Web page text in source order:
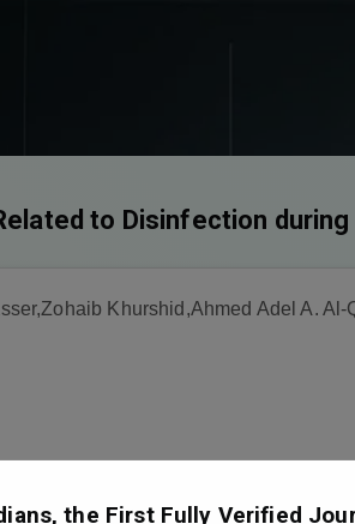
the First Fully Verified
to Disinfection during
Khurshid,Ahmed Adel A.